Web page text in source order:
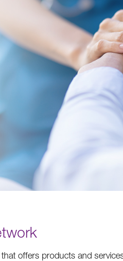
offers products and